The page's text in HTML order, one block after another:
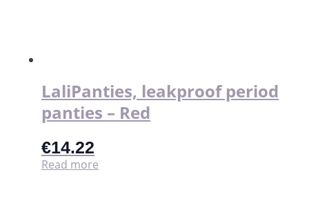
LaliPanties, leakproof period
panties – Red
€14.22
Read more